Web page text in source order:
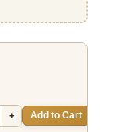
+ Add to Cart